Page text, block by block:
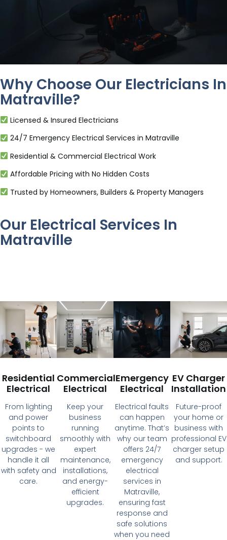
Why Choose Our Electricians In
Matraville?
Licensed & Insured Electricians
24/7 Emergency Electrical Services in Matraville
Residential & Commercial Electrical Work
Affordable Pricing with No Hidden Costs
Trusted by Homeowners, Builders & Property Managers
Our Electrical Services In
Matraville
Residential
Electrical
From lighting
and power
points to
switchboard
upgrades - we
handle it all
with safety and
care.
Commercial
Electrical
Keep your
business
running
smoothly with
expert
maintenance,
installations,
and energy-
efficient
upgrades.
Emergency
Electrical
Electrical faults
can happen
anytime. That’s
why our team
offers 24/7
emergency
electrical
services in
Matraville,
ensuring fast
response and
safe solutions
when you need
EV Charger
Installation
Future-proof
your home or
business with
professional EV
charger setup
and support.